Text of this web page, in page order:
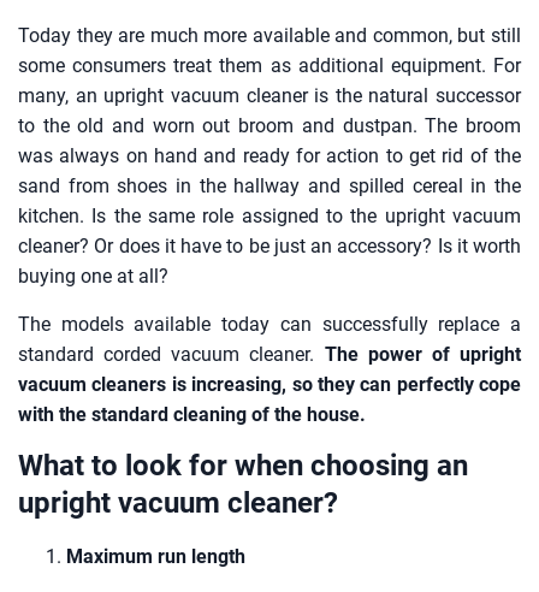
Today they are much more available and common, but still
some consumers treat them as additional equipment. For
many, an upright vacuum cleaner is the natural successor
to the old and worn out broom and dustpan. The broom
was always on hand and ready for action to get rid of the
sand from shoes in the hallway and spilled cereal in the
kitchen. Is the same role assigned to the upright vacuum
cleaner? Or does it have to be just an accessory? Is it worth
buying one at all?
The models available today can successfully replace a
standard corded vacuum cleaner. The power of upright
vacuum cleaners is increasing, so they can perfectly cope
with the standard cleaning of the house.
What to look for when choosing an
upright vacuum cleaner?
Maximum run length